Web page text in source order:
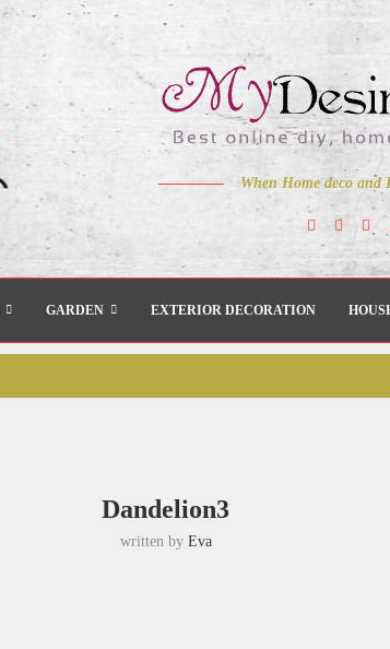
When Home deco and
GARDEN EXTERIOR DECORATION
Dandelion3
written by Eva